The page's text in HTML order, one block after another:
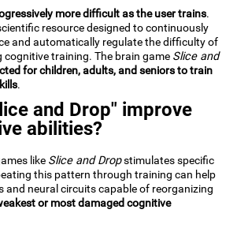
more difficult as the user trains.
resource designed to continuously
and automatically regulate the difficulty of
cognitive training. The brain game Slice and
for children, adults, and seniors to train
.
and Drop" improve
abilities?
like Slice and Dropstimulates specific
this pattern through training can help
and neural circuits capable of reorganizing
or most damaged cognitive